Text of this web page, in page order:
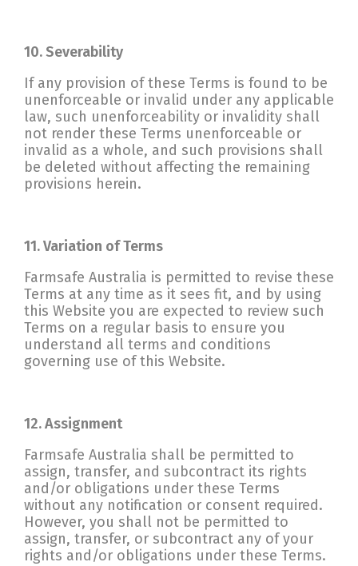
10. Severability
If any provision of these Terms is found to be
unenforceable or invalid under any applicable
law, such unenforceability or invalidity shall
not render these Terms unenforceable or
invalid as a whole, and such provisions shall
be deleted without affecting the remaining
provisions herein.
11. Variation of Terms
Farmsafe Australia is permitted to revise these
Terms at any time as it sees fit, and by using
this Website you are expected to review such
Terms on a regular basis to ensure you
understand all terms and conditions
governing use of this Website.
12. Assignment
Farmsafe Australia shall be permitted to
assign, transfer, and subcontract its rights
and/or obligations under these Terms
without any notification or consent required.
However, you shall not be permitted to
assign, transfer, or subcontract any of your
rights and/or obligations under these Terms.